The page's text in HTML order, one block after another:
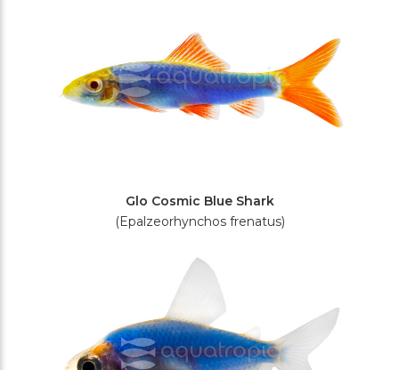
Glo Cosmic Blue Shark
(Epalzeorhynchos frenatus)